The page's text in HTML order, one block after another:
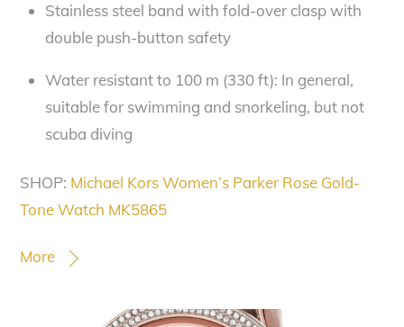
Stainless steel band with fold-over clasp with
double push-button safety
Water resistant to 100 m (330 ft): In general,
suitable for swimming and snorkeling, but not
scuba diving
SHOP: Michael Kors Women’s Parker Rose Gold-
Tone Watch MK5865
More